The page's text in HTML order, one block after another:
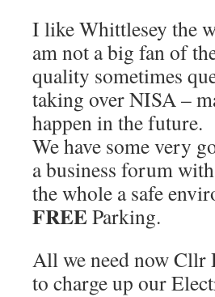
I like Whittlesey the
am not a big fan of
quality sometimes
taking over NISA –
happen in the future.
We have some very
a business forum
the whole a safe
FREEParking.
All we need now
to charge up our